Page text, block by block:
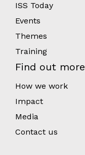
ISS Today
Events
Themes
Training
Find out more
How we work
Impact
Media
Contact us